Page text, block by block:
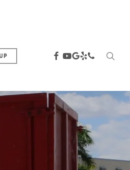
facebook
youtube
google-
plus
yelpphone